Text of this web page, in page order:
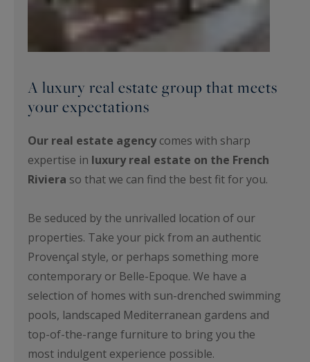
A luxury real estate group that meets
your expectations
Our real estate agencycomes with sharp
expertise in luxury real estate on the French
Riviera so that we can find the best fit for you.
Be seduced by the unrivalled location of our
properties. Take your pick from an authentic
Provençal style, or perhaps something more
contemporary or Belle-Epoque. We have a
selection of homes with sun-drenched swimming
pools, landscaped Mediterranean gardens and
top-of-the-range furniture to bring you the
most indulgent experience possible.